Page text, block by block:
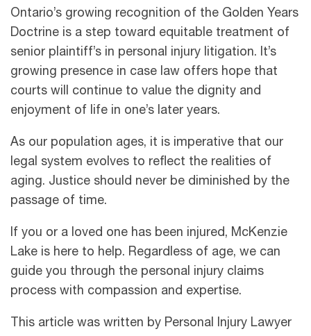
Ontario’s growing recognition of the Golden Years
Doctrine is a step toward equitable treatment of
senior plaintiff’s in personal injury litigation. It’s
growing presence in case law offers hope that
courts will continue to value the dignity and
enjoyment of life in one’s later years.
As our population ages, it is imperative that our
legal system evolves to reflect the realities of
aging. Justice should never be diminished by the
passage of time.
If you or a loved one has been injured, McKenzie
Lake is here to help. Regardless of age, we can
guide you through the personal injury claims
process with compassion and expertise.
This article was written by Personal Injury Lawyer